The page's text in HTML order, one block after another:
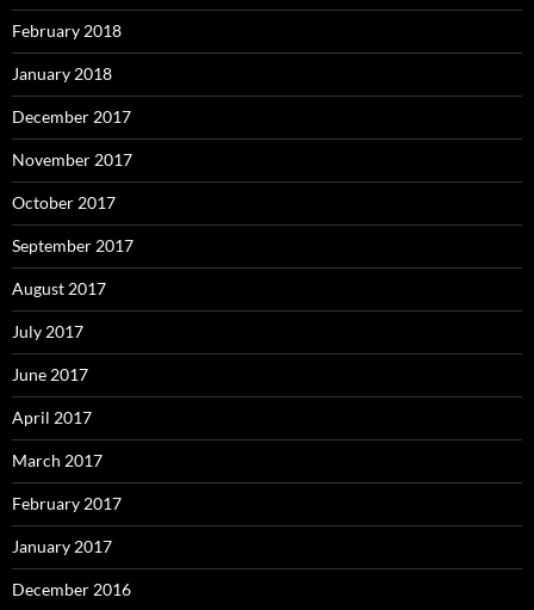
February 2018
January 2018
December 2017
November 2017
October 2017
September 2017
August 2017
July 2017
June 2017
April 2017
March 2017
February 2017
January 2017
December 2016